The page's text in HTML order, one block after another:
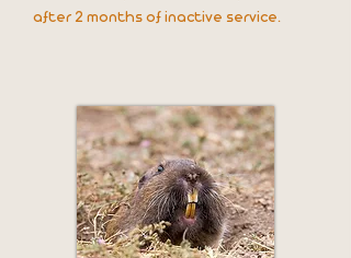
after 2 months of inactive service.